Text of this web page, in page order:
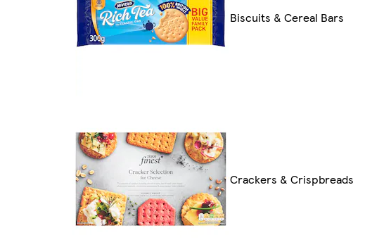
Biscuits & Cereal Bars
Crackers & Crispbreads